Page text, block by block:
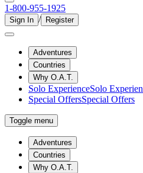
1-800-955-1925
Sign In / Register
Adventures
Countries
Why O.A.T.
Solo ExperienceSolo
Special OffersSpecial Offers
Toggle menu
Adventures
Countries
Why O.A.T.